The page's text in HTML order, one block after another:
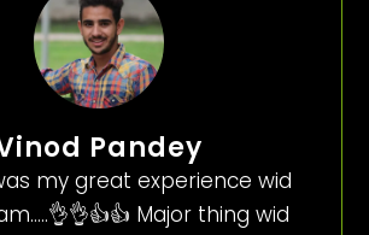
Pandey
my great experience wid
Major thing wid